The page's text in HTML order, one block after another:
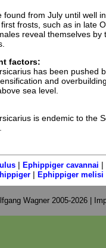
found from July until well
frosts, such as in late
reveal themselves
factors:
has been pushed
and
sea level.
is endemic to the
| Ephippiger cavannai |
| Ephippiger melisi
Wagner 2005-2026 |